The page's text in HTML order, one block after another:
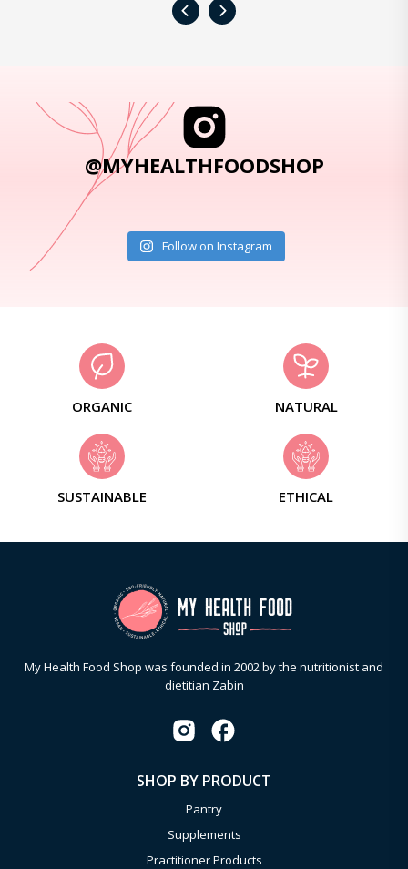
‹ ›
@MYHEALTHFOODSHOP
Follow on Instagram
ORGANIC NATURAL
SUSTAINABLE ETHICAL
My Health Food Shop was founded in 2002 by the nutritionist and
dietitian Zabin
SHOP BY PRODUCT
Pantry
Supplements
Practitioner Products